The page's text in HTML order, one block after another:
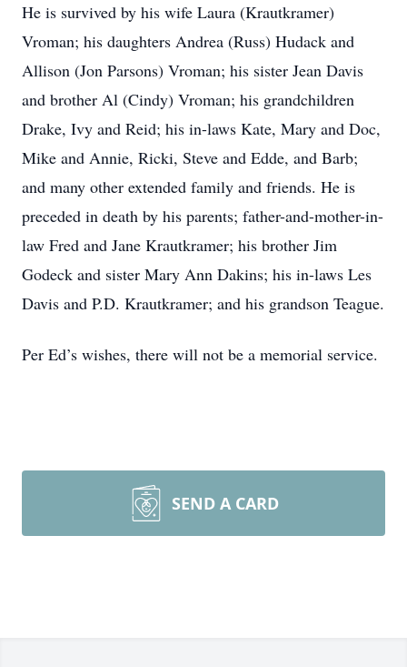
He is survived by his wife Laura (Krautkramer)
Vroman; his daughters Andrea (Russ) Hudack and
Allison (Jon Parsons) Vroman; his sister Jean Davis
and brother Al (Cindy) Vroman; his grandchildren
Drake, Ivy and Reid; his in-laws Kate, Mary and Doc,
Mike and Annie, Ricki, Steve and Edde, and Barb;
and many other extended family and friends. He is
preceded in death by his parents; father-and-mother-in-
law Fred and Jane Krautkramer; his brother Jim
Godeck and sister Mary Ann Dakins; his in-laws Les
Davis and P.D. Krautkramer; and his grandson Teague.
Per Ed’s wishes, there will not be a memorial service.
SEND A CARD